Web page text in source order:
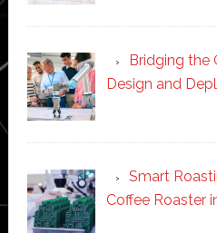
Bridging the
Design and
Smart
Coffee Roaster